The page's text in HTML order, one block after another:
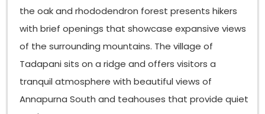
the oak and rhododendron forest presents hikers
with brief openings that showcase expansive views
of the surrounding mountains. The village of
Tadapani sits on a ridge and offers visitors a
tranquil atmosphere with beautiful views of
Annapurna South and teahouses that provide quiet